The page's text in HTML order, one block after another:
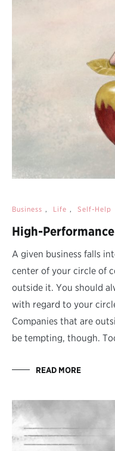
Business , Life , Self-Help
High-
A given business falls
center of your circle of
outside it. You should
with regard to your
Companies that are
be tempting, though.
READ MORE